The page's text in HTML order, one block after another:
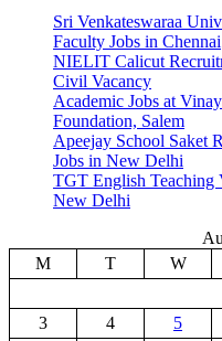
Sri Venkateswaraa
Faculty Jobs in Chennai
NIELIT Calicut
Civil Vacancy
Academic Jobs at
Foundation, Salem
Apeejay School Saket
Jobs in New Delhi
TGT English Teaching
New Delhi
M
T W
3
4 5